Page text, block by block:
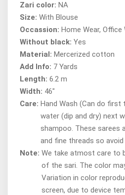
Zari color: NA
Size: With Blouse
Occassion: Home Wear, Office
Without black: Yes
Material: Mercerized cotton
Add Info: 7 Yards
Length: 6.2 m
Width: 46"
Care: Hand Wash (Can do first
water (dip and dry) next
shampoo. These sarees
and fine threads so
Note: We take atmost care to
of the sari. The color
Variation in color
screen, due to device